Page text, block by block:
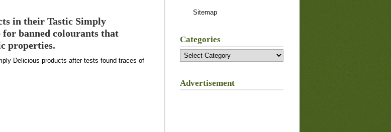
in their Tastic Simply
banned colourants that
properties.
Delicious products after tests found traces of
Sitemap
Categories
Categories
Advertisement